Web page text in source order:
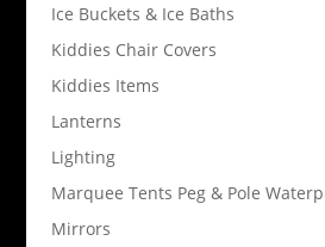
Ice Buckets & Ice Baths
Kiddies Chair Covers
Kiddies Items
Lanterns
Lighting
Marquee Tents Peg & Pole
Mirrors